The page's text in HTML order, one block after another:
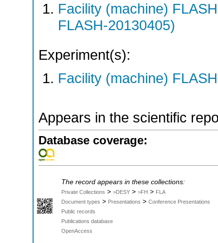
Facility (machine)
FLASH-20130405)
Experiment(s):
Facility (machine) FLASH
Appears in the scientific
Database coverage:
The record appears in these collections:
Private Collections > >DESY > >FH > FLA
Document types > Presentations > Conference Presentations
Public records
Publications database
OpenAccess